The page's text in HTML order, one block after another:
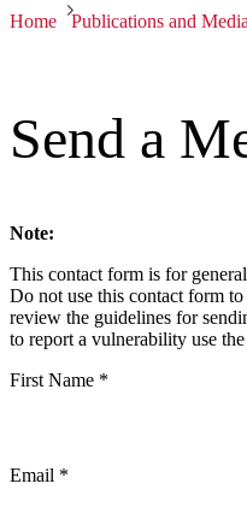
Home Publications and Media
Send a
Note:
This contact form is for
Do not use this contact form
review the guidelines for
to report a vulnerability use the
First Name *
Email *